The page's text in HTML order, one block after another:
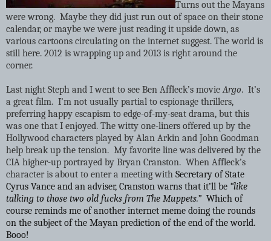
Turns out the Mayans
were wrong. Maybe they did just run out of space on their stone
calendar, or maybe we were just reading it upside down, as
various cartoons circulating on the internet suggest. The world is
still here. 2012 is wrapping up and 2013 is right around the
corner.
Last night Steph and I went to see Ben Affleck’s movieArgo. It’s
a great film. I’m not usually partial to espionage thrillers,
preferring happy escapism to edge-of-my-seat drama, but this
was one that I enjoyed. The witty one-liners offered up by the
Hollywood characters played by Alan Arkin and John Goodman
help break up the tension. My favorite line was delivered by the
CIA higher-up portrayed by Bryan Cranston. When Affleck’s
character is about to enter a meeting with Secretary of State
Cyrus Vance and an adviser, Cranston warns that it’ll be “like
talking to those two old fucks from The Muppets.” Which of
course reminds me of another internet meme doing the rounds
on the subject of the Mayan prediction of the end of the world.
Booo!